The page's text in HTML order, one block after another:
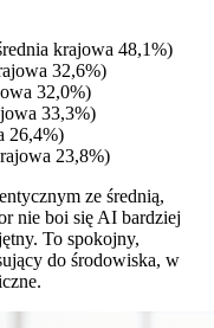
krajowa 48,1%)
32,6%)
32,0%)
33,3%)
26,4%)
23,8%)
ze średnią,
nie boi się AI bardziej
To spokojny,
do środowiska, w